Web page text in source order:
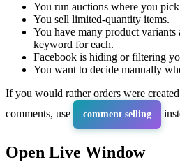
You run auctions where you
You sell limited-quantity items.
You have many product variants
keyword for each.
Facebook is hiding or filtering
You want to decide manually
If you would rather orders were
comments, use
comment selling
Open Live Window